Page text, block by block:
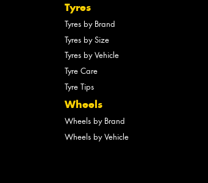
Tyres
Tyres by Brand
Tyres by Size
Tyres by Vehicle
Tyre Care
Tyre Tips
Wheels
Wheels by Brand
Wheels by Vehicle